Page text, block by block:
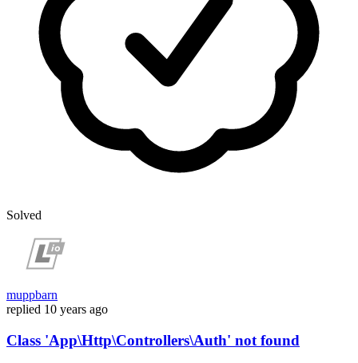
Solved
muppbarn
replied 10 years ago
Class 'App\Http\Controllers\Auth' not found